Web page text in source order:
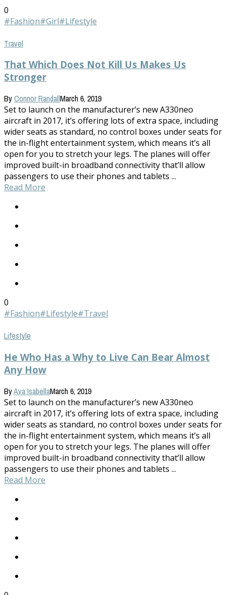
0
#Fashion#Girl#Lifestyle
Travel
That Which Does Not Kill Us Makes Us
Stronger
ByConnor RandallMarch 6, 2019
Set to launch on the manufacturer’s new A330neo
aircraft in 2017, it’s offering lots of extra space, including
wider seats as standard, no control boxes under seats for
the in-flight entertainment system, which means it’s all
open for you to stretch your legs. The planes will offer
improved built-in broadband connectivity that’ll allow
passengers to use their phones and tablets ...
Read More
0
#Fashion#Lifestyle#Travel
Lifestyle
He Who Has a Why to Live Can Bear Almost
Any How
ByAva IsabellaMarch 6, 2019
Set to launch on the manufacturer’s new A330neo
aircraft in 2017, it’s offering lots of extra space, including
wider seats as standard, no control boxes under seats for
the in-flight entertainment system, which means it’s all
open for you to stretch your legs. The planes will offer
improved built-in broadband connectivity that’ll allow
passengers to use their phones and tablets ...
Read More